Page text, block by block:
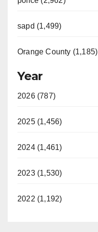
sapd (1,499)
Orange County (1,185)
Year
2026 (787)
2025 (1,456)
2024 (1,461)
2023 (1,530)
2022 (1,192)